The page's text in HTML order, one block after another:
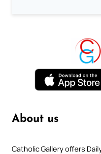
About us
Catholic Gallery offers